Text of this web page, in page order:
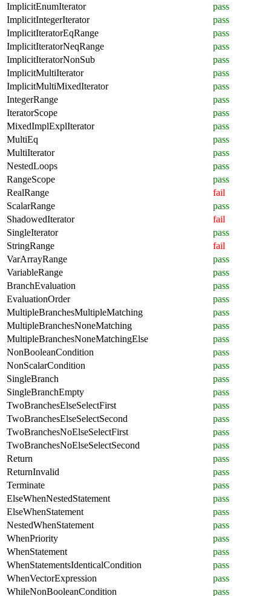
ImplicitEnumIterator
pass
ImplicitIntegerIterator
pass
ImplicitIteratorEqRange
pass
ImplicitIteratorNeqRange
pass
ImplicitIteratorNonSub
pass
ImplicitMultiIterator
pass
ImplicitMultiMixedIterator
pass
IntegerRange
pass
IteratorScope
pass
MixedImplExplIterator
pass
MultiEq
pass
MultiIterator
pass
NestedLoops
pass
RangeScope
pass
RealRange
fail
ScalarRange
pass
ShadowedIterator
fail
SingleIterator
pass
StringRange
fail
VarArrayRange
pass
VariableRange
pass
BranchEvaluation
pass
EvaluationOrder
pass
MultipleBranchesMultipleMatching
pass
MultipleBranchesNoneMatching
pass
MultipleBranchesNoneMatchingElse
pass
NonBooleanCondition
pass
NonScalarCondition
pass
SingleBranch
pass
SingleBranchEmpty
pass
TwoBranchesElseSelectFirst
pass
TwoBranchesElseSelectSecond
pass
TwoBranchesNoElseSelectFirst
pass
TwoBranchesNoElseSelectSecond
pass
Return
pass
ReturnInvalid
pass
Terminate
pass
ElseWhenNestedStatement
pass
ElseWhenStatement
pass
NestedWhenStatement
pass
WhenPriority
pass
WhenStatement
pass
WhenStatementsIdenticalCondition
pass
WhenVectorExpression
pass
WhileNonBooleanCondition
pass